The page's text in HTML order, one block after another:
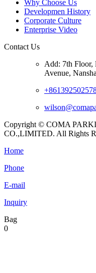
Why Choose Us
Developmen History
Corporate Culture
Enterprise Video
Contact Us
Add: 7th Floor,
Avenue,
Copyright © COMA
CO.,LIMITED. All Rights
Home
Phone
E-mail
Inquiry
Bag
0